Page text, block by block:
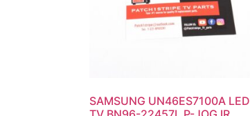
SAMSUNG UN46ES7100A LED